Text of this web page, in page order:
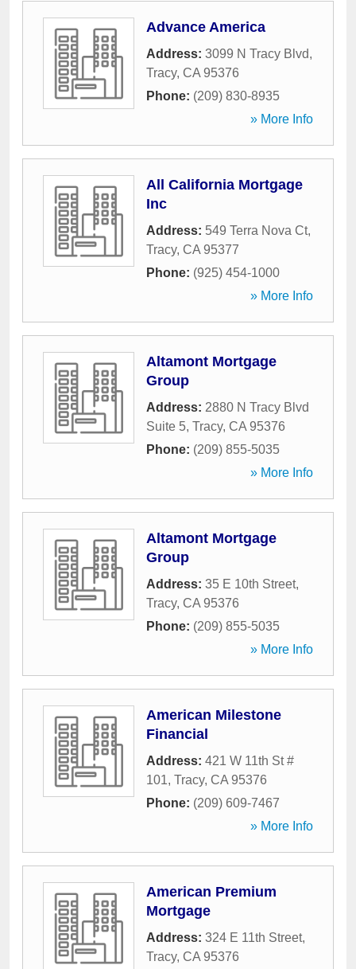
Advance America
Address: 3099 N Tracy Blvd,
Tracy, CA 95376
Phone: (209) 830-8935
» More Info
All California Mortgage
Inc
Address: 549 Terra Nova Ct,
Tracy, CA 95377
Phone: (925) 454-1000
» More Info
Altamont Mortgage
Group
Address: 2880 N Tracy Blvd
Suite 5, Tracy, CA 95376
Phone: (209) 855-5035
» More Info
Altamont Mortgage
Group
Address: 35 E 10th Street,
Tracy, CA 95376
Phone: (209) 855-5035
» More Info
American Milestone
Financial
Address: 421 W 11th St #
101, Tracy, CA 95376
Phone: (209) 609-7467
» More Info
American Premium
Mortgage
Address: 324 E 11th Street,
Tracy, CA 95376